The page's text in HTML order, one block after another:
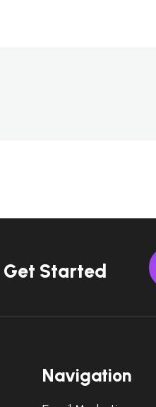
Get Started
Navigation